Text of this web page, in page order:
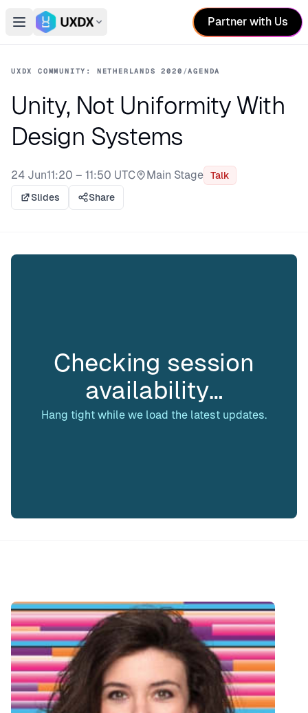
Open main menu
Switch conference
Partner with Us
UXDX COMMUNITY: NETHERLANDS 2020 /AGENDA
Unity, Not Uniformity With
Design Systems
24 Jun11:20 – 11:50 UTC
Stage:
Main Stage
Talk
Slides
Share
Checking session
availability…
Hang tight while we load the latest updates.
Speaker